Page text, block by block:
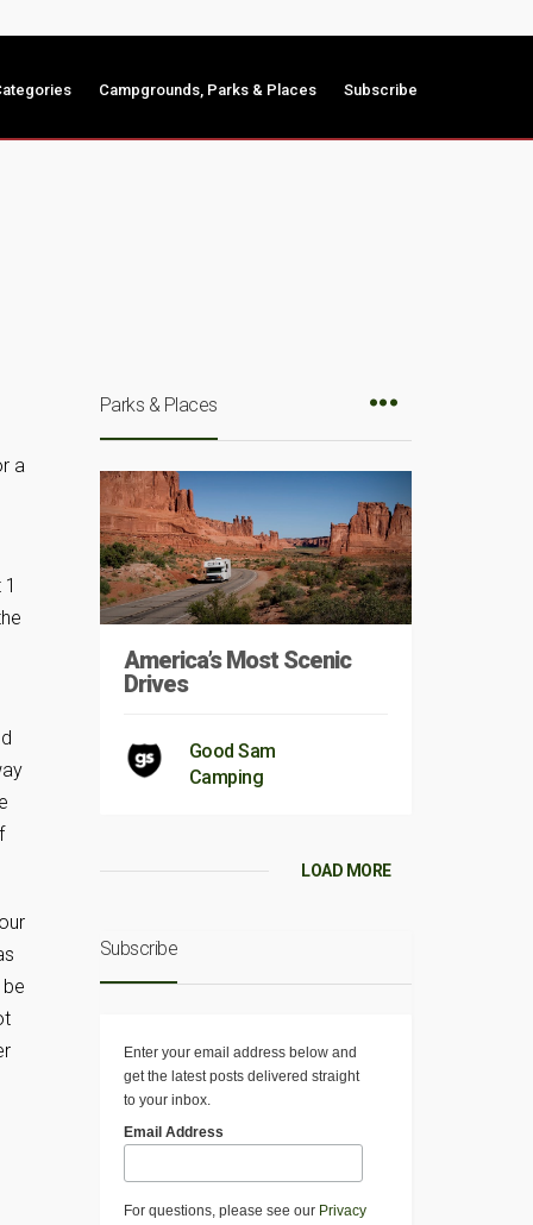
Campgrounds, Parks & Places Subscribe
a
Parks & Places
America’s Most Scenic
Drives
Good Sam
Camping
LOAD MORE
Subscribe
Enter your email address below and
get the latest posts delivered straight
to your inbox.
Email Address
For questions, please see our Privacy